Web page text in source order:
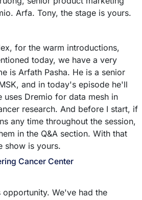
Arfa. Tony, the stage is yours.
for the warm introductions,
today, we have a very
is Arfath Pasha. He is a senior
and in today's episode he'll
uses Dremio for data mesh in
research. And before I start, if
any time throughout the session,
in the Q&A section. With that
show is yours.
Cancer Center
We've had the